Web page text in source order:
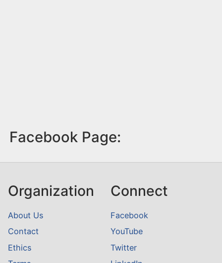
Facebook Page:
Organization
About Us
Contact
Ethics
Connect
Facebook
YouTube
Twitter